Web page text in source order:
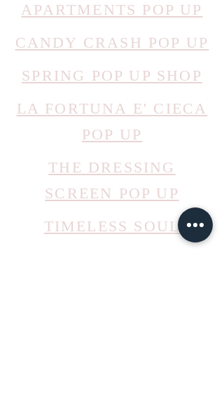
APARTMENTS POP UP
CANDY CRASH POP UP
SPRING POP UP SHOP
LA FORTUNA E' CIECA
POP UP
THE DRESSING
SCREEN POP UP
TIMELESS SOUL